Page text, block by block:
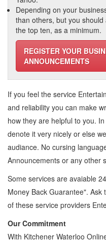
Depending on your
than others, but you
the top ten, as a minimum.
REGISTER YOUR
ANNOUNCEMENTS
If you feel the service
and reliability you can make
how they are helpful to you.
denote it very nicely or else
audiance. No cursing
Announcements or any other
Some services are avaiable
Money Back Guarantee".
of these service providers
Our Commitment
With Kitchener Waterloo